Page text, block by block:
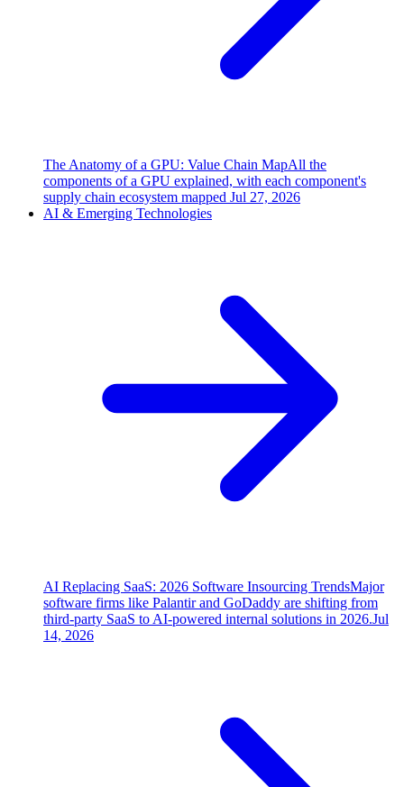
The Anatomy of a GPU: Value Chain MapAll the
components of a GPU explained, with each component's
supply chain ecosystem mapped Jul 27, 2026
AI & Emerging Technologies
AI Replacing SaaS: 2026 Software Insourcing TrendsMajor
software firms like Palantir and GoDaddy are shifting from
third-party SaaS to AI-powered internal solutions in 2026.Jul
14, 2026